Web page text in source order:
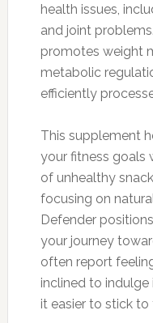
health issues,
and joint
promotes weight
metabolic
efficiently
This supplement
your fitness goals
of unhealthy
focusing on
Defender
your journey
often report
inclined to
it easier to stick to